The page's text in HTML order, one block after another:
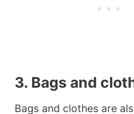
3. Bags and
Bags and clothes are